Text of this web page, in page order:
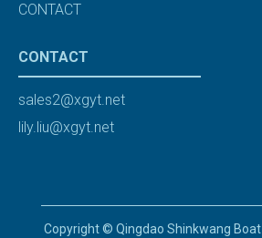
CONTACT
CONTACT
sales2@xgyt.net
lily.liu@xgyt.net
Copyright © Qingdao Shinkwang Boat